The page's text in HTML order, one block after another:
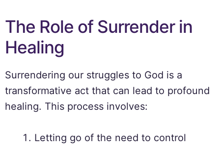
The Role of Surrender in
Healing
Surrendering our struggles to God is a
transformative act that can lead to profound
healing. This process involves:
Letting go of the need to control